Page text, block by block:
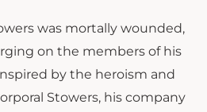
was mortally wounded,
on the members of his
by the heroism and
Stowers, his company